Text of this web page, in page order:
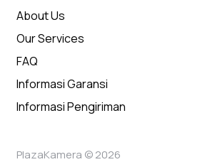
About Us
Our Services
FAQ
Informasi Garansi
Informasi Pengiriman
PlazaKamera © 2026